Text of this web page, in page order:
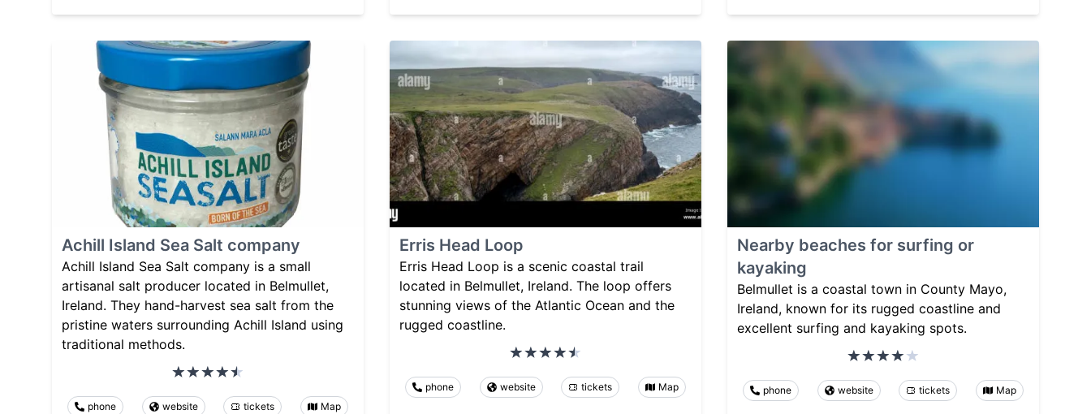
Achill Island Sea Salt company
Achill Island Sea Salt company is a small
artisanal salt producer located in Belmullet,
Ireland. They hand-harvest sea salt from the
pristine waters surrounding Achill Island using
traditional methods.
phone website tickets Map
Erris Head Loop
Erris Head Loop is a scenic coastal trail
located in Belmullet, Ireland. The loop offers
stunning views of the Atlantic Ocean and the
rugged coastline.
phone website tickets Map
Nearby beaches for surfing or
kayaking
Belmullet is a coastal town in County Mayo,
Ireland, known for its rugged coastline and
excellent surfing and kayaking spots.
phone website tickets Map